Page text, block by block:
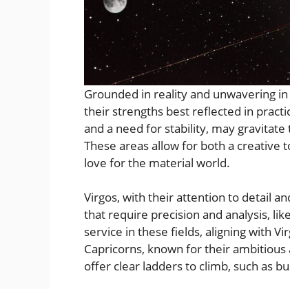
Grounded in reality and unwavering
their strengths best reflected in
and a need for stability, may
These areas allow for both a creative
love for the material world.
Virgos, with their attention to detail
that require precision and analysis,
service in these fields, aligning with
Capricorns, known for their
offer clear ladders to climb, such as